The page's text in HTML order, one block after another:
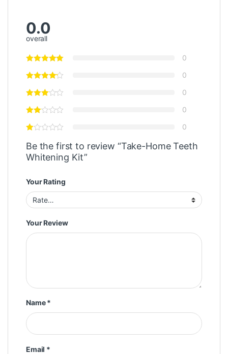
0.0
overall
0
0
0
0
0
Be the first to review “Take-Home Teeth
Whitening Kit”
Your Rating
Your Review
Name*
Email *